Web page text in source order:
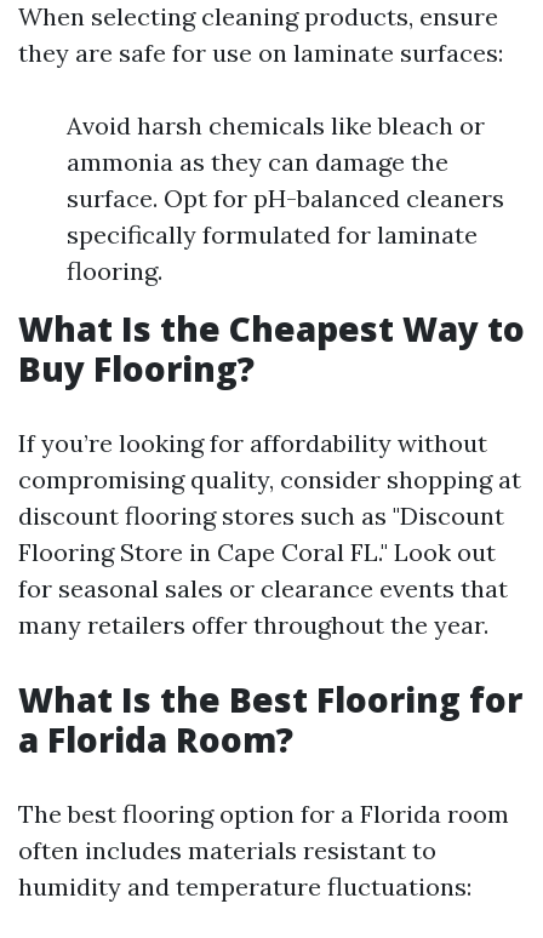
When selecting cleaning products, ensure
they are safe for use on laminate surfaces:
Avoid harsh chemicals like bleach or
ammonia as they can damage the
surface. Opt for pH-balanced cleaners
specifically formulated for laminate
flooring.
What Is the Cheapest Way to
Buy Flooring?
If you’re looking for affordability without
compromising quality, consider shopping at
discount flooring stores such as "Discount
Flooring Store in Cape Coral FL." Look out
for seasonal sales or clearance events that
many retailers offer throughout the year.
What Is the Best Flooring for
a Florida Room?
The best flooring option for a Florida room
often includes materials resistant to
humidity and temperature fluctuations: